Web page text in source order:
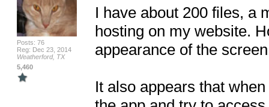
Posts: 76
Reg: Dec 23, 2014
Weatherford, TX
5,460
I have about 200 files, a
hosting on my website.
appearance of the
It also appears that